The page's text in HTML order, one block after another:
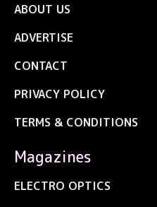
ABOUT US
ADVERTISE
CONTACT
PRIVACY POLICY
TERMS & CONDITIONS
Magazines
ELECTRO OPTICS